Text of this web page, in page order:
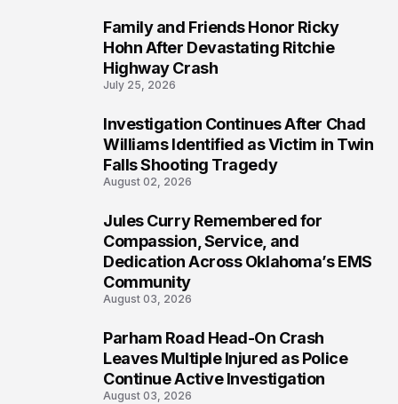
Family and Friends Honor Ricky
Hohn After Devastating Ritchie
Highway Crash
July 25, 2026
Investigation Continues After Chad
Williams Identified as Victim in Twin
Falls Shooting Tragedy
August 02, 2026
Jules Curry Remembered for
Compassion, Service, and
Dedication Across Oklahoma’s EMS
Community
August 03, 2026
Parham Road Head-On Crash
Leaves Multiple Injured as Police
Continue Active Investigation
August 03, 2026